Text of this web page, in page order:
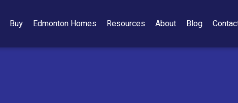
Buy Edmonton Homes Resources About Blog